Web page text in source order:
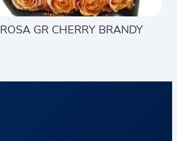
ROSA GR CHERRY BRANDY